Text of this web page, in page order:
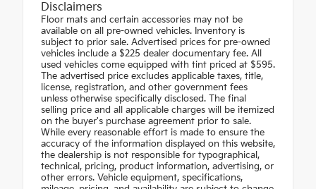
Disclaimers
Floor mats and certain accessories may not be
available on all pre-owned vehicles. Inventory is
subject to prior sale. Advertised prices for pre-owned
vehicles include a $225 dealer documentary fee. All
used vehicles come equipped with tint priced at $595.
The advertised price excludes applicable taxes, title,
license, registration, and other government fees
unless otherwise specifically disclosed. The final
selling price and all applicable charges will be itemized
on the buyer's purchase agreement prior to sale.
While every reasonable effort is made to ensure the
accuracy of the information displayed on this website,
the dealership is not responsible for typographical,
technical, pricing, product information, advertising, or
other errors. Vehicle equipment, specifications,